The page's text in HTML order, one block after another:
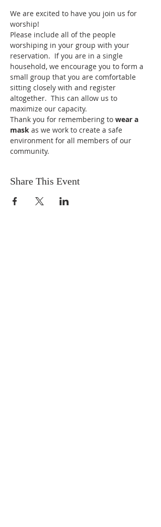
We are excited to have you join us for
worship!
Please include all of the people
worshiping in your group with your
reservation.  If you are in a single
household, we encourage you to form a
small group that you are comfortable
sitting closely with and register
altogether.  This can allow us to
maximize our capacity.
Thank you for remembering to wear a
mask as we work to create a safe
environment for all members of our
community.
Share This Event